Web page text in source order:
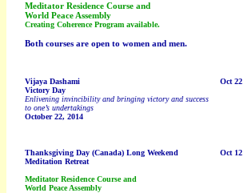
Meditator Residence Course and
World Peace Assembly
Creating Coherence Program available.
Both courses are open to women and men.
Vijaya Dashami
Victory Day
Enlivening invincibility and bringing victory and success
to one’s undertakings
October 22, 2014
Oct 22
Thanksgiving Day (Canada) Long Weekend
Meditation Retreat
Meditator Residence Course and
World Peace Assembly
Oct 12